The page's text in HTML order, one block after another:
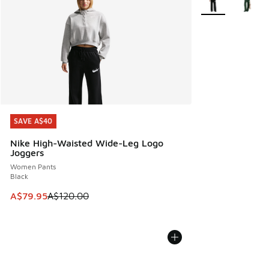
SAVE A$40
Nike High-Waisted Wide-Leg Logo
Joggers
Women Pants
Black
This item is on sale. Price dropped from A$120.00 to
A$79.95A$120.00
SAVE A$40